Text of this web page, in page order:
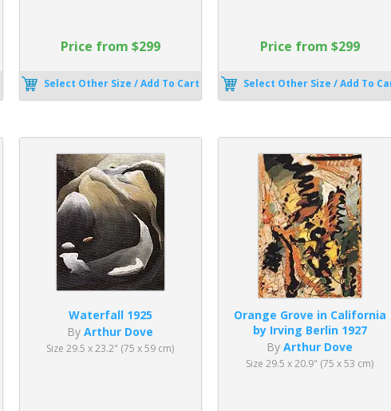
Price from $299
Select Other Size / Add To Cart
Price from $299
Select Other Size / Add To
Waterfall 1925
ByArthur Dove
Size 29.5 x 23.2" (75 x 59 cm)
Orange Grove in California
by Irving Berlin 1927
ByArthur Dove
Size 29.5 x 20.9" (75 x 53 cm)